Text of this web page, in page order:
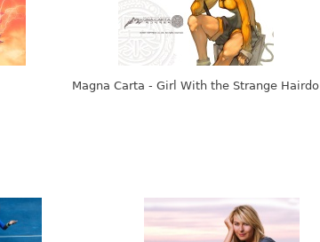
Magna Carta - Girl With the Strange Hairdo